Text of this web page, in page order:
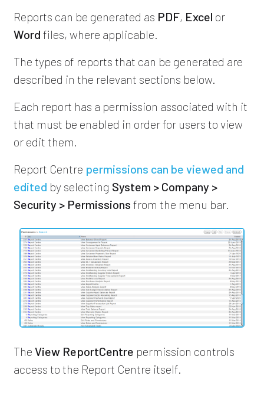
Reports can be generated as PDF, Excel or
Word files, where applicable.
The types of reports that can be generated are
described in the relevant sections below.
Each report has a permission associated with it
that must be enabled in order for users to view
or edit them.
Report Centre permissions can be viewed and
edited by selecting System > Company >
Security > Permissions from the menu bar.
The View ReportCentre permission controls
access to the Report Centre itself.